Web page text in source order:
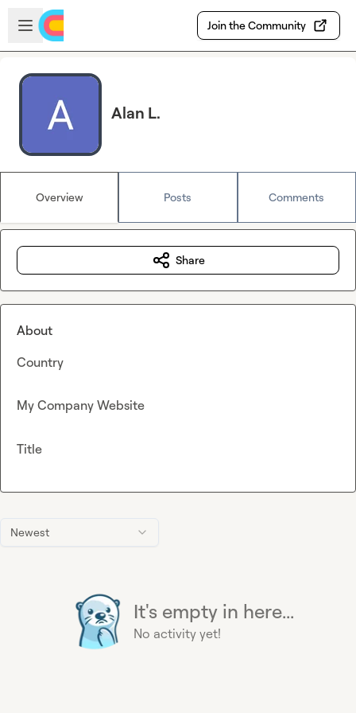
Skip to main content
Open sidebar
Join the Community
Alan L.
Overview Posts Comments
Newest
It's empty in here...
No activity yet!
Share
About
Country
My Company Website
Title